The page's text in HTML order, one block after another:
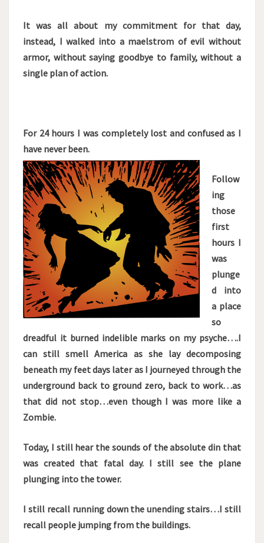
It was all about my commitment for that day,
instead, I walked into a maelstrom of evil without
armor, without saying goodbye to family, without a
single plan of action.
For 24 hours I was completely lost and confused as I
have never been.
Follow
ing
those
first
hours I
was
plunge
d into
a place
so
dreadful it burned indelible marks on my psyche….I
can still smell America as she lay decomposing
beneath my feet days later as I journeyed through the
underground back to ground zero, back to work…as
that did not stop…even though I was more like a
Zombie.
Today, I still hear the sounds of the absolute din that
was created that fatal day. I still see the plane
plunging into the tower.
I still recall running down the unending stairs…I still
recall people jumping from the buildings.